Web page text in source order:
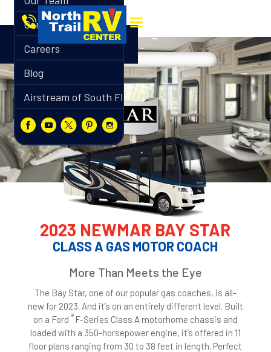
Contact
Careers
Blog
Airstream of South Florida
2023 NEWMAR BAY STAR
CLASS A GAS MOTOR COACH
More Than Meets the Eye
The Bay Star, one of our popular gas coaches, is all-
new for 2023. And it’s on an entirely different level. Built
on a Ford ® F-Series Class A motorhome chassis and
loaded with a 350-horsepower engine, it’s offered in 11
floor plans ranging from 30 to 38 feet in length. Perfect